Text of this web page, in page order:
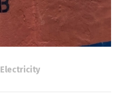
Electricity